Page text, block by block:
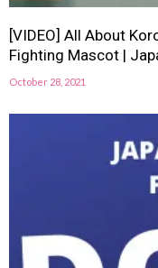
[VIDEO] All About
Fighting Mascot |
October 28, 2021